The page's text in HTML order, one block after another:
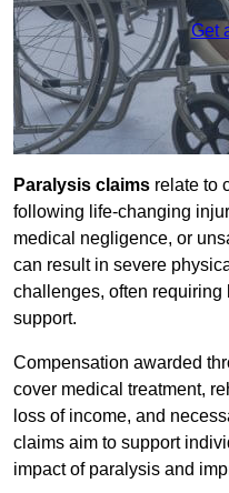
Get
Paralysis claims relate to
following life-changing
medical negligence, or
can result in severe
challenges, often requiring
support.
Compensation awarded
cover medical treatment,
loss of income, and
claims aim to support
impact of paralysis and